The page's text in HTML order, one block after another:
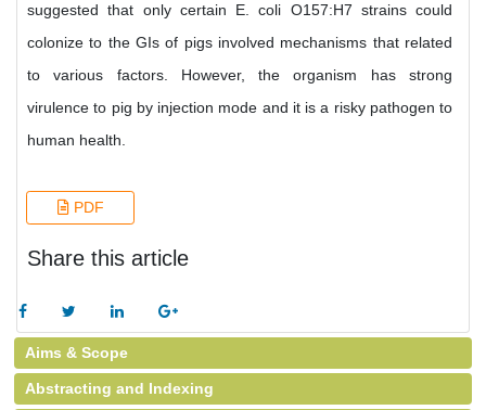
suggested that only certain E. coli O157:H7 strains could
colonize to the GIs of pigs involved mechanisms that related
to various factors. However, the organism has strong
virulence to pig by injection mode and it is a risky pathogen to
human health.
PDF
Share this article
Aims & Scope
Abstracting and Indexing